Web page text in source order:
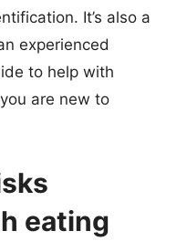
It’s also a
experienced
to help with
are new to
eating